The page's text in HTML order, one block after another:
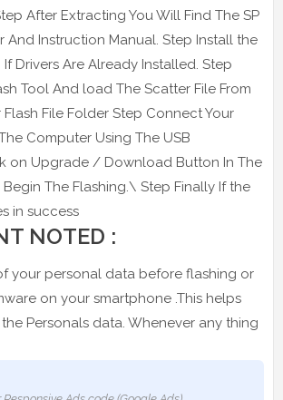
After Extracting You Will Find The SP
And Instruction Manual. Step Install the
If Drivers Are Already Installed. Step
Tool And load The Scatter File From
Flash File Folder Step Connect Your
Computer Using The USB
on Upgrade / Download Button In The
Begin The Flashing.\ Step Finally If the
in success
NOTED :
your personal data before flashing or
on your smartphone .This helps
Personals data. Whenever any thing